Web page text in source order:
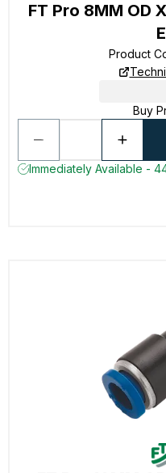
FT Pro 8MM OD
Product
Buy
Immediately Available -